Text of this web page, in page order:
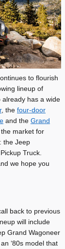
to flourish
lineup of
already has a wide
, the four-door
and the Grand
the market for
the Jeep
Truck.
we hope you
back to previous
will include
Grand Wagoneer
‘80s model that